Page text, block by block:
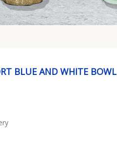
BLUE AND WHITE BOWL